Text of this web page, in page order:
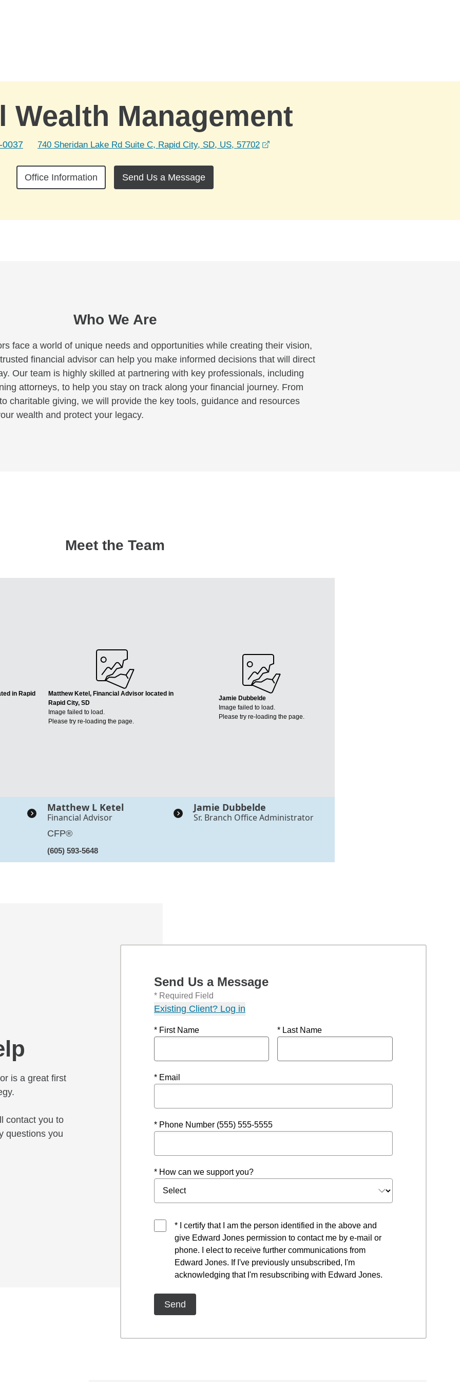
Wealth Management
0037 740 Sheridan Lake Rd Suite C, Rapid City, SD, US, 57702
Office Information Send Us a Message
Who We Are
face a world of unique needs and opportunities while creating their vision,
financial advisor can help you make informed decisions that will direct
Our team is highly skilled at partnering with key professionals, including
attorneys, to help you stay on track along your financial journey. From
charitable giving, we will provide the key tools, guidance and resources
wealth and protect your legacy.
Meet the Team
in Rapid
Matthew Ketel, Financial Advisor located in
Rapid City, SD
Image failed to load.
Please try re-loading the page.
Matthew L Ketel
Financial Advisor
CFP®
(605) 593-5648
Jamie Dubbelde
Image failed to load.
Please try re-loading the page.
Jamie Dubbelde
Sr. Branch Office Administrator
is a great first
contact you to
questions you
Send Us a Message
* Required Field
Existing Client? Log in
* First Name * Last Name
* Email
* Phone Number (555) 555-5555
* How can we support you?
* I certify that I am the person identified in the above and
give Edward Jones permission to contact me by e-mail or
phone. I elect to receive further communications from
Edward Jones. If I've previously unsubscribed, I'm
acknowledging that I'm resubscribing with Edward Jones.